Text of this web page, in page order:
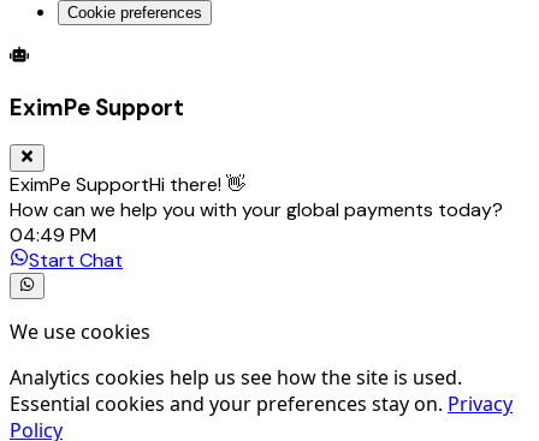
Cookie preferences
Global Trade Account
EximPe Support
EximPe SupportHi there! 👋
How can we help you with your global payments today?
04:49 PM
Start Chat
We use cookies
Analytics cookies help us see how the site is used.
Essential cookies and your preferences stay on. Privacy
Policy